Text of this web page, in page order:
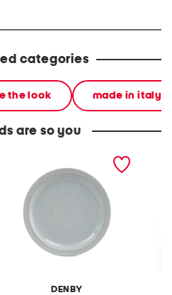
categories
the look made in italy
are so you
DENBY
stoneware large dinner